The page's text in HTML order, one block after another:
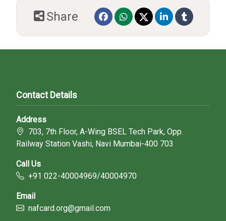
Share
Contact Details
Address
703, 7th Floor, A-Wing BSEL Tech Park, Opp.
Railway Station Vashi, Navi Mumbai-400 703
Call Us
+91 022-40004969/40004970
Email
nafcard.org@gmail.com